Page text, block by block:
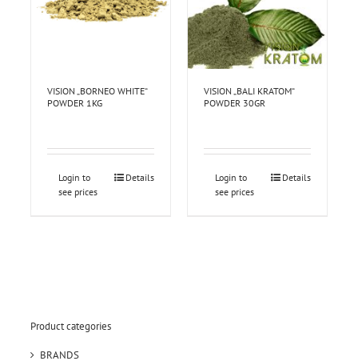
VISION „BORNEO WHITE“
POWDER 1KG
Login to
see prices
Details
VISION „BALI KRATOM“
POWDER 30GR
Login to
see prices
Details
Product categories
BRANDS